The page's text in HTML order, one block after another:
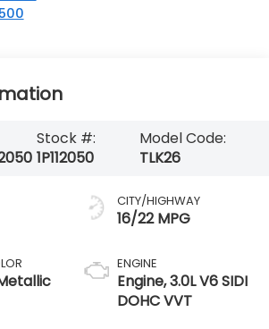
Stock #:
1P112050
Model Code:
TLK26
CITY/HIGHWAY
16/22 MPG
ENGINE
Engine, 3.0L V6 SIDI
DOHC VVT